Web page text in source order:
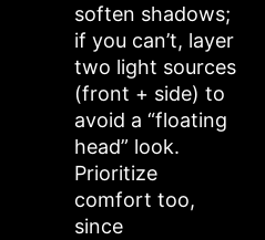
soften shadows;
if you can’t, layer
two light sources
(front + side) to
avoid a “floating
head” look.
Prioritize
comfort too,
since